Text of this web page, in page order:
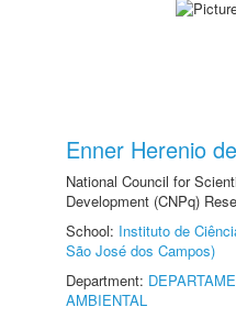
Enner Herenio
National Council for
Development (CNPq)
School: Instituto de
São José dos Campos)
Department:
AMBIENTAL